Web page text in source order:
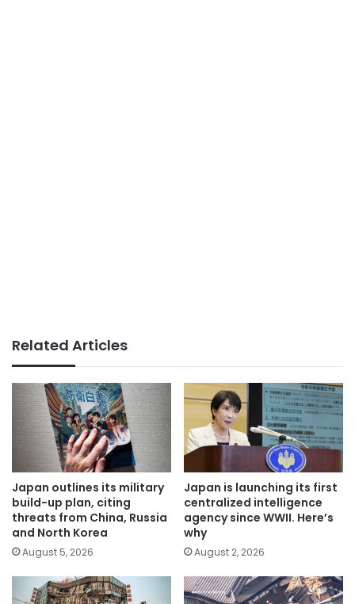
Related Articles
Japan outlines its military
build-up plan, citing
threats from China, Russia
and North Korea
August 5, 2026
Japan is launching its first
centralized intelligence
agency since WWII. Here’s
why
August 2, 2026